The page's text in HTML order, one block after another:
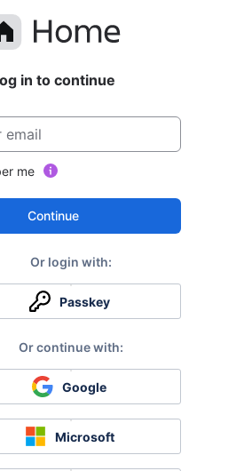
in to continue
me
Continue
Passkey
Google
Microsoft